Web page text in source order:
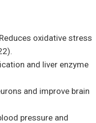
oxidative stress
and liver enzyme
and improve brain
pressure and